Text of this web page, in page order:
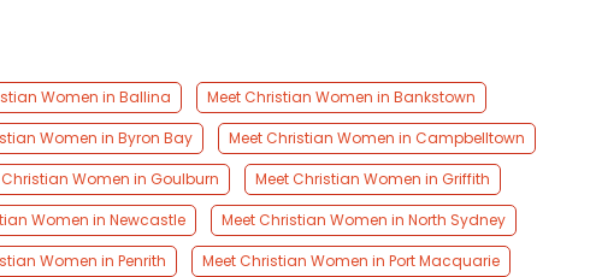
Women in Ballina
Meet Christian Women in Bankstown
Women in Byron Bay
Meet Christian Women in Campbelltown
Christian Women in Goulburn
Meet Christian Women in Griffith
Women in Newcastle
Meet Christian Women in North Sydney
Women in Penrith Meet Christian Women in Port Macquarie